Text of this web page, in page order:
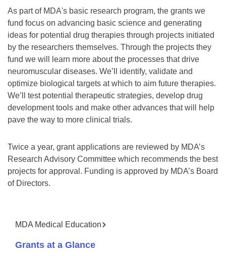
As part of MDA's basic research program, the grants we
fund focus on advancing basic science and generating
ideas for potential drug therapies through projects initiated
by the researchers themselves. Through the projects they
fund we will learn more about the processes that drive
neuromuscular diseases. We’ll identify, validate and
optimize biological targets at which to aim future therapies.
We’ll test potential therapeutic strategies, develop drug
development tools and make other advances that will help
pave the way to more clinical trials.
Twice a year, grant applications are reviewed by MDA’s
Research Advisory Committee which recommends the best
projects for approval. Funding is approved by MDA’s Board
of Directors.
MDA Medical Education
Grants at a Glance